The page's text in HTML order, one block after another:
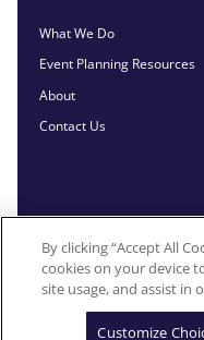
What We Do
Event Planning Resources
About
Contact Us
©2026 Encore®. All
remain the
By clicking “Accept All
cookies on your device
site usage, and assist in
Customize